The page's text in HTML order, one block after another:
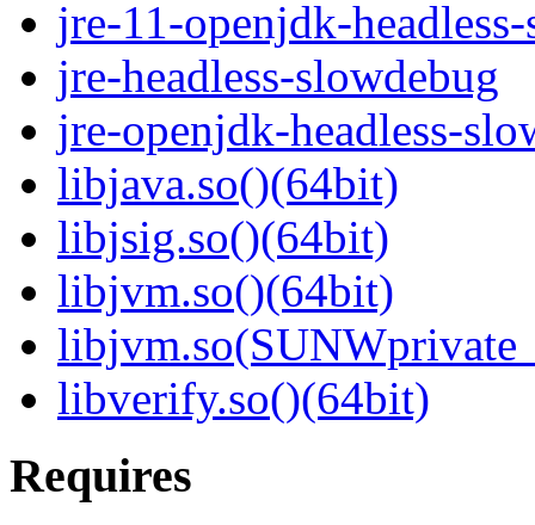
jre-11-openjdk-
jre-headless-slowdebug
jre-openjdk-headless-
libjava.so()(64bit)
libjsig.so()(64bit)
libjvm.so()(64bit)
libverify.so()(64bit)
Requires